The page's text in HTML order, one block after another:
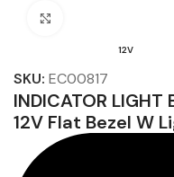
12V
SKU: EC00817
INDICATOR LIGHT
12V Flat Bezel W